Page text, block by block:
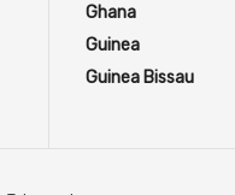
Ghana
Guinea
Guinea Bissau